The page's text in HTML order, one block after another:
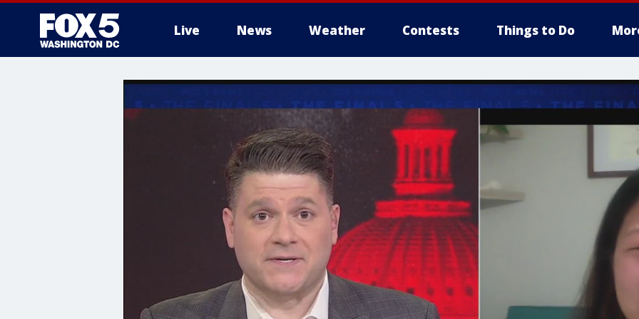
Live News Weather Contests Things to Do